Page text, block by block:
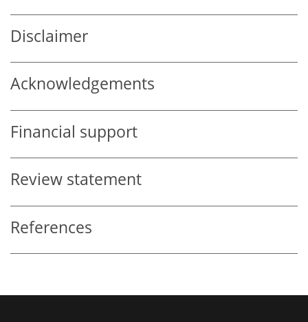
Disclaimer
Acknowledgements
Financial support
Review statement
References